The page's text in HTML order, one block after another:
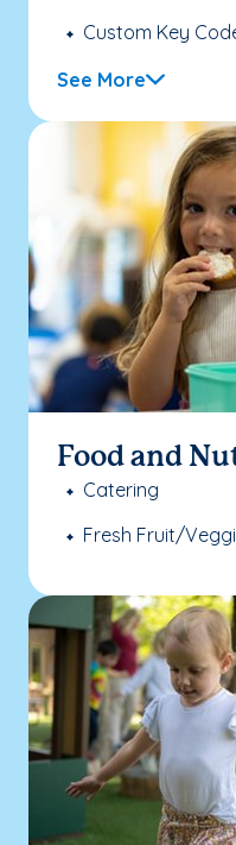
Custom Key
See More
Food and
Catering
Fresh Fruit/